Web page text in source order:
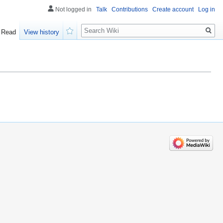
Not logged in Talk Contributions Create account Log in
Read
View history
Search